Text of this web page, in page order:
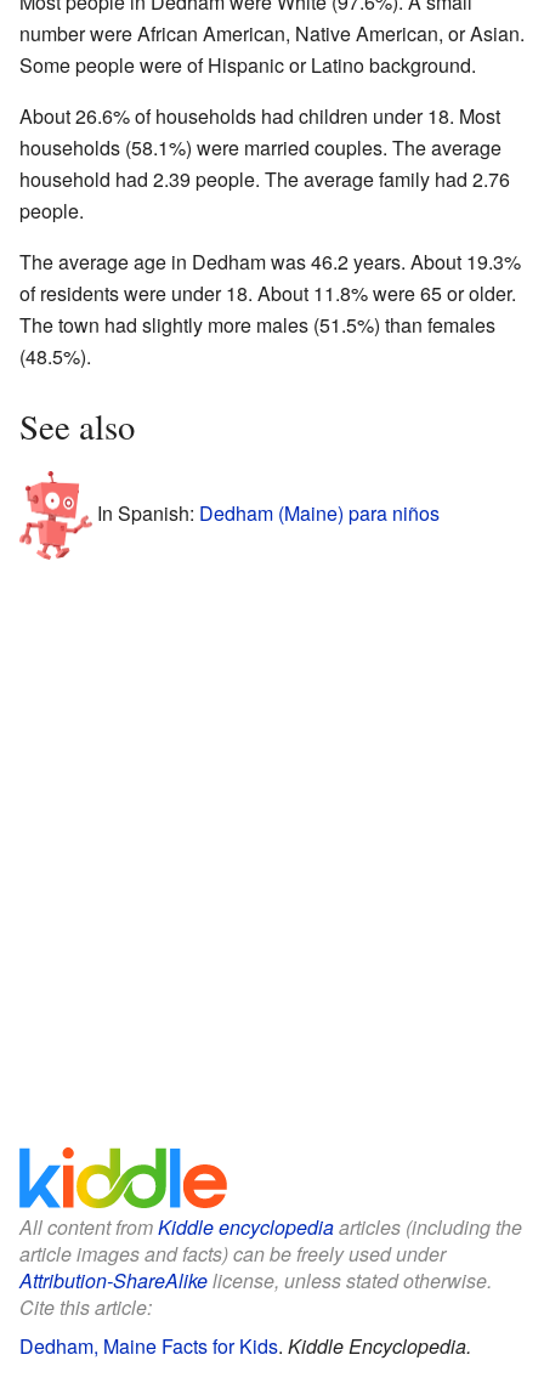
number were African American, Native American, or Asian.
Some people were of Hispanic or Latino background.
About 26.6% of households had children under 18. Most
households (58.1%) were married couples. The average
household had 2.39 people. The average family had 2.76
people.
The average age in Dedham was 46.2 years. About 19.3%
of residents were under 18. About 11.8% were 65 or older.
The town had slightly more males (51.5%) than females
(48.5%).
See also
In Spanish: Dedham (Maine) para niños
All content fromKiddle encyclopediaarticles (including the
article images and facts) can be freely used under
Attribution-ShareAlikelicense, unless stated otherwise.
Cite this article:
Dedham, Maine Facts for Kids. Kiddle Encyclopedia.